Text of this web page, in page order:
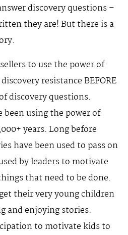
discovery questions –
they are! But there is a
to use the power of
resistance BEFORE
discovery questions.
been using the power of
years. Long before
have been used to pass on
by leaders to motivate
that need to be done.
their very young children
and enjoying stories.
to motivate kids to